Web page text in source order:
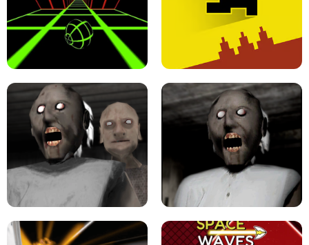
ULTRAKILL UNBLOCKED FPS GAME PARKOUR BLOCK 3D
LEVEL DEVIL 2 UNBLOCKED